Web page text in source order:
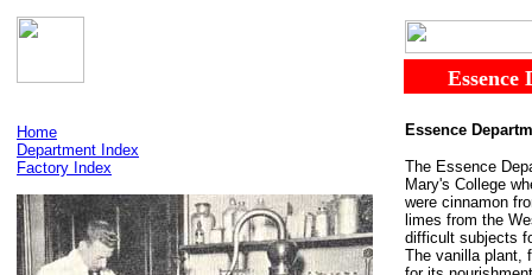
Home
Department Index
Factory Index
Essence
Essence
The Essence
Mary's College
were cinnamon
limes from the
difficult subjects
The vanilla plant,